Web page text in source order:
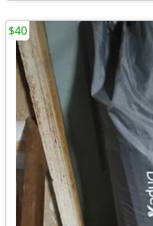
$40